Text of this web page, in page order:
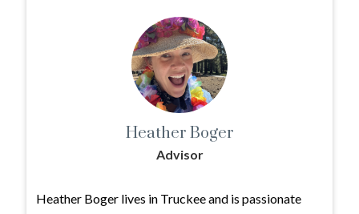
Heather Boger
Advisor
Heather Boger lives in Truckee and is passionate